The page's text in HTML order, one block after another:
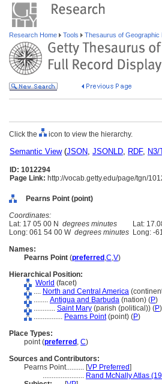
Research Home Tools Thesaurus of Geographic
Click the icon to view the hierarchy.
Semantic View(JSON, JSONLD, RDF, N3/
ID: 1012294
Page Link: http://vocab.getty.edu/page/tgn/
Pearns Point (point)
Coordinates:
Lat: 17 05 00 N degrees minutes Lat:
Long: 061 54 00 W degrees minutes Long: -
Names:
Pearns Point (preferred ,C,V)
Hierarchical Position:
World (facet)
.... North and Central America
........ Antigua and Barbuda (nation) (P)
............ Saint Mary (parish (political)) (P)
................ Pearns Point(point) (P)
Place Types:
point (preferred , C)
Sources and Contributors:
Pearns Point.......... [VP Preferred]
....................... Rand McNally Atlas